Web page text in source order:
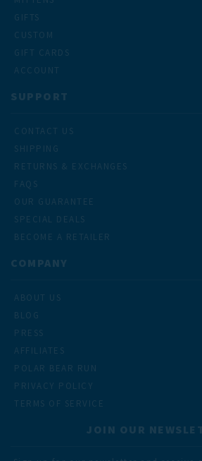
GIFTS
CUSTOM
GIFT CARDS
ACCOUNT
SUPPORT
CONTACT US
SHIPPING
RETURNS & EXCHANGES
FAQS
OUR GUARANTEE
SPECIAL DEALS
BECOME A RETAILER
COMPANY
ABOUT US
BLOG
PRESS
AFFILIATES
POLAR BEAR RUN
PRIVACY POLICY
TERMS OF SERVICE
JOIN OUR